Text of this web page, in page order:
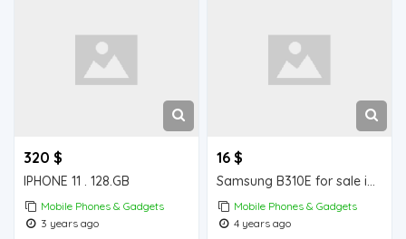
320 $
IPHONE 11 . 128.GB
Mobile Phones & Gadgets
3 years ago
16 $
Samsung B310E for sale in Wajale
Mobile Phones & Gadgets
4 years ago